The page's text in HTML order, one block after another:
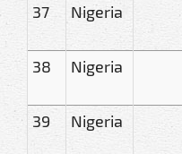
37 Nigeria
38 Nigeria
39 Nigeria